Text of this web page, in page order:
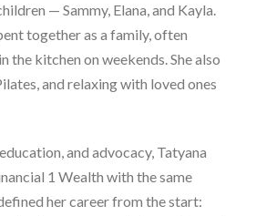
— Sammy, Elana, and Kayla.
together as a family, often
the kitchen on weekends. She also
and relaxing with loved ones
and advocacy, Tatyana
1 Wealth with the same
her career from the start: